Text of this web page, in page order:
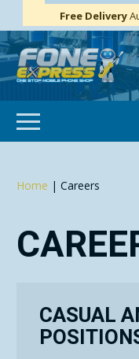
Free Delivery
Need
Home |Careers
CASUAL
SUBSCRIBE &
Subscibe and get